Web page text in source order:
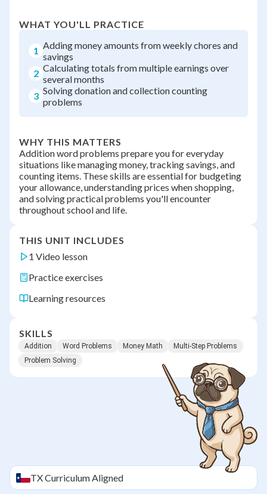
WHAT YOU'LL PRACTICE
1 Adding money amounts from weekly chores and
savings
2 Calculating totals from multiple earnings over
several months
3 Solving donation and collection counting
problems
WHY THIS MATTERS
Addition word problems prepare you for everyday
situations like managing money, tracking savings, and
counting items. These skills are essential for budgeting
your allowance, understanding prices when shopping,
and solving practical problems you'll encounter
throughout school and life.
THIS UNIT INCLUDES
1 Video lesson
Practice exercises
Learning resources
SKILLS
Addition Word Problems Money Math
Multi-Step Problems
Problem Solving
TXCurriculum Aligned